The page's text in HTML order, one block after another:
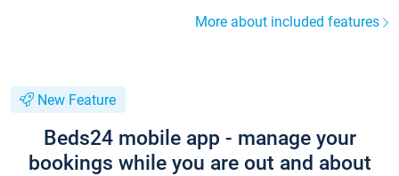
More about included features
New Feature
Beds24 mobile app - manage your
bookings while you are out and about